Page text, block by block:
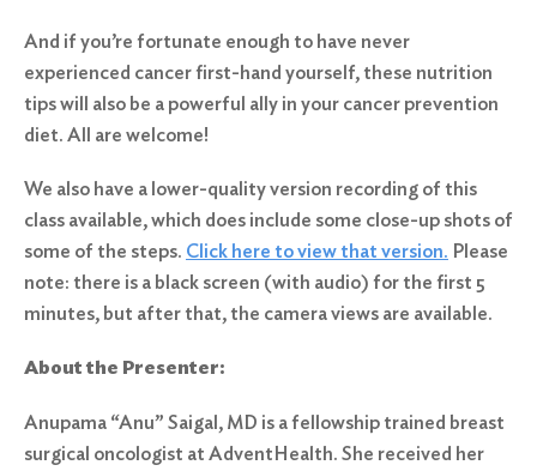
And if you’re fortunate enough to have never
experienced cancer first-hand yourself, these nutrition
tips will also be a powerful ally in your cancer prevention
diet. All are welcome!
We also have a lower-quality version recording of this
class available, which does include some close-up shots of
some of the steps. Click here to view that version. Please
note: there is a black screen (with audio) for the first 5
minutes, but after that, the camera views are available.
About the Presenter:
Anupama “Anu” Saigal, MD is a fellowship trained breast
surgical oncologist at AdventHealth. She received her